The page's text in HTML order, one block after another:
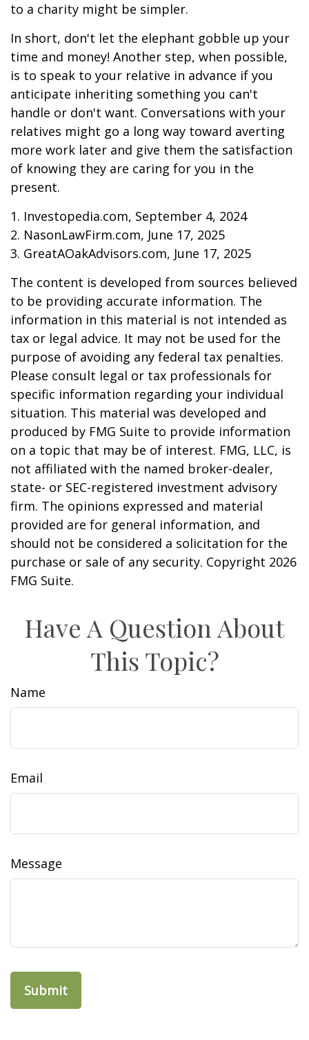
to a charity might be simpler.
In short, don't let the elephant gobble up your
time and money! Another step, when possible,
is to speak to your relative in advance if you
anticipate inheriting something you can't
handle or don't want. Conversations with your
relatives might go a long way toward averting
more work later and give them the satisfaction
of knowing they are caring for you in the
present.
1. Investopedia.com, September 4, 2024
2. NasonLawFirm.com, June 17, 2025
3. GreatAOakAdvisors.com, June 17, 2025
The content is developed from sources believed
to be providing accurate information. The
information in this material is not intended as
tax or legal advice. It may not be used for the
purpose of avoiding any federal tax penalties.
Please consult legal or tax professionals for
specific information regarding your individual
situation. This material was developed and
produced by FMG Suite to provide information
on a topic that may be of interest. FMG, LLC, is
not affiliated with the named broker-dealer,
state- or SEC-registered investment advisory
firm. The opinions expressed and material
provided are for general information, and
should not be considered a solicitation for the
purchase or sale of any security. Copyright 2026
FMG Suite.
Have A Question About
This Topic?
Name
Email
Message